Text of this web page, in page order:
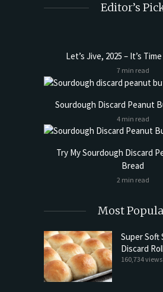
Editor’s
Let’s Jive, 2025 – It’s
7 min read
Sourdough Discard Peanut
4 min read
Try My Sourdough Discard
Bread
2 min read
Most
Super Soft
Discard
160,734 views